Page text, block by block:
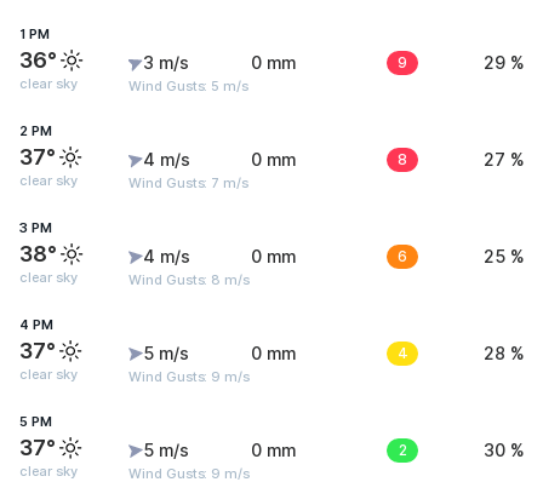
1 PM
36°
clear sky
3 m/s
Wind Gusts: 5 m/s
0 mm 9 29 %
2 PM
37°
clear sky
4 m/s
Wind Gusts: 7 m/s
0 mm 8 27 %
3 PM
38°
clear sky
4 m/s
Wind Gusts: 8 m/s
0 mm 6 25 %
4 PM
37°
clear sky
5 m/s
Wind Gusts: 9 m/s
0 mm 4 28 %
5 PM
37°
clear sky
5 m/s
Wind Gusts: 9 m/s
0 mm 2 30 %